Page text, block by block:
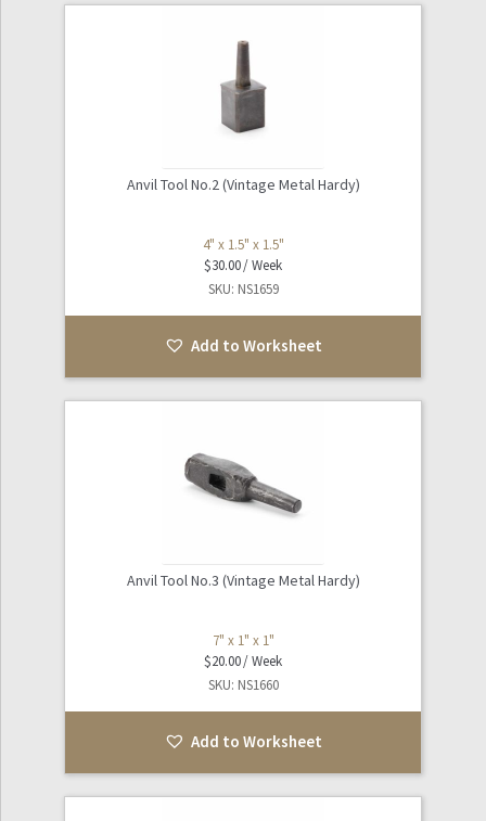
Anvil Tool No.2 (Vintage Metal Hardy)
4" x 1.5" x 1.5"
$30.00
SKU: NS1659
Add to Worksheet
Anvil Tool No.3 (Vintage Metal Hardy)
7" x 1" x 1"
$20.00
SKU: NS1660
Add to Worksheet